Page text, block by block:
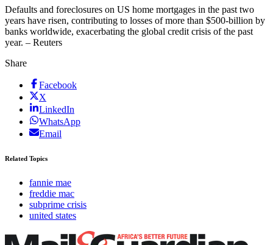
Defaults and foreclosures on US home mortgages in the past two
years have risen, contributing to losses of more than $500-billion by
banks worldwide, exacerbating the global credit crisis of the past
year. – Reuters
Share
Facebook
X
LinkedIn
WhatsApp
Email
Related Topics
fannie mae
freddie mac
subprime crisis
united states